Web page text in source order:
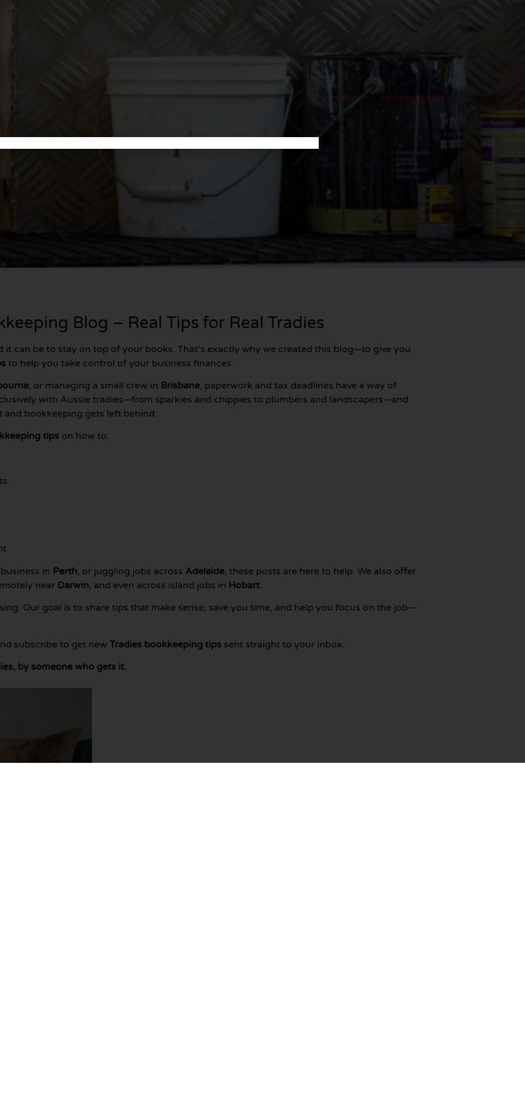
We offer expert bookkeeping services for tradies across Australia — get in touch today.
GET YOUR BOOKKEEPING SORTED TODAY
Blog – Real Tips for Real Tradies
it can be to stay on top of your books. That’s exactly why we created this blog—to give you
to help you take control of your business finances.
, or managing a small crew in Brisbane, paperwork and tax deadlines have a way of
with Aussie tradies—from sparkies and chippies to plumbers and landscapers—and
and bookkeeping gets left behind.
tips on how to:
in Perth, or juggling jobs across Adelaide, these posts are here to help. We also offer
near Darwin, and even across island jobs in Hobart.
Our goal is to share tips that make sense, save you time, and help you focus on the job—
subscribe to get new Tradies bookkeeping tips sent straight to your inbox.
by someone who gets it.